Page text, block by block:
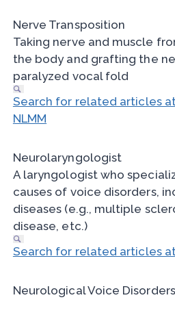
Nerve Transposition
Taking nerve and muscle
the body and grafting the
paralyzed vocal fold
Search for related articles
NLMM
Neurolaryngologist
A laryngologist who
causes of voice disorders,
diseases (e.g., multiple
disease, etc.)
Search for related articles
Neurological Voice Disorders